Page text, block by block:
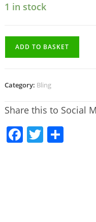
1 in stock
ADD TO BASKET
Category: Bling
Share this to Social
F T